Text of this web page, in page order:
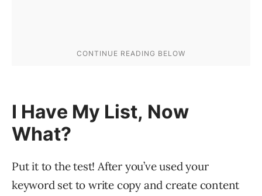
I Have My List, Now
What?
Put it to the test! After you’ve used your
keyword set to write copy and create content